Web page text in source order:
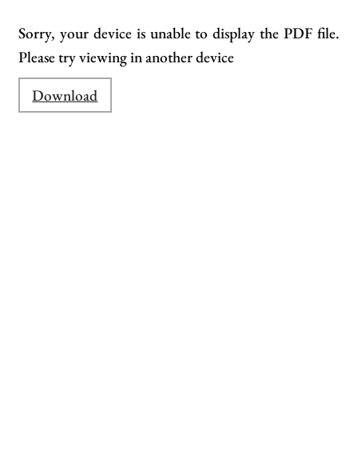
Sorry, your device is unable to display the PDF file.
Please try viewing in another device
Download